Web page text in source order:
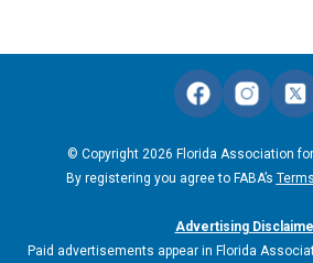
© Copyright 2026 Florida Association
By registering you agree to FABA’s Terms
Advertising
Paid advertisements appear in Florida